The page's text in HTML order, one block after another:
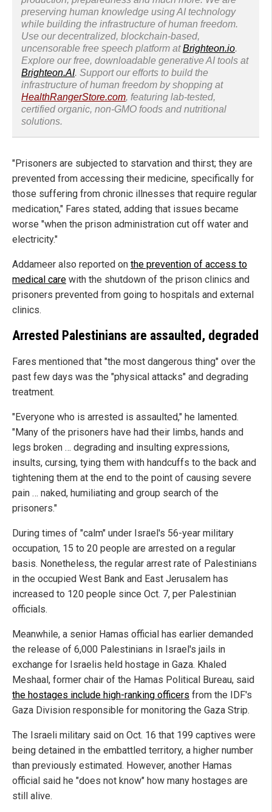
preserving human knowledge using AI technology
while building the infrastructure of human freedom.
Use our decentralized, blockchain-based,
uncensorable free speech platform atBrighteon.io.
Explore our free, downloadable generative AI tools at
Brighteon.AI. Support our efforts to build the
infrastructure of human freedom by shopping at
HealthRangerStore.com, featuring lab-tested,
certified organic, non-GMO foods and nutritional
solutions.
"Prisoners are subjected to starvation and thirst; they are
prevented from accessing their medicine, specifically for
those suffering from chronic illnesses that require regular
medication," Fares stated, adding that issues became
worse "when the prison administration cut off water and
electricity."
Addameer also reported on the prevention of access to
medical care with the shutdown of the prison clinics and
prisoners prevented from going to hospitals and external
clinics.
Arrested Palestinians are assaulted, degraded
Fares mentioned that "the most dangerous thing" over the
past few days was the "physical attacks" and degrading
treatment.
"Everyone who is arrested is assaulted," he lamented.
"Many of the prisoners have had their limbs, hands and
legs broken … degrading and insulting expressions,
insults, cursing, tying them with handcuffs to the back and
tightening them at the end to the point of causing severe
pain … naked, humiliating and group search of the
prisoners."
During times of "calm" under Israel's 56-year military
occupation, 15 to 20 people are arrested on a regular
basis. Nonetheless, the regular arrest rate of Palestinians
in the occupied West Bank and East Jerusalem has
increased to 120 people since Oct. 7, per Palestinian
officials.
Meanwhile, a senior Hamas official has earlier demanded
the release of 6,000 Palestinians in Israel's jails in
exchange for Israelis held hostage in Gaza. Khaled
Meshaal, former chair of the Hamas Political Bureau, said
the hostages include high-ranking officers from the IDF's
Gaza Division responsible for monitoring the Gaza Strip.
The Israeli military said on Oct. 16 that 199 captives were
being detained in the embattled territory, a higher number
than previously estimated. However, another Hamas
official said he "does not know" how many hostages are
still alive.